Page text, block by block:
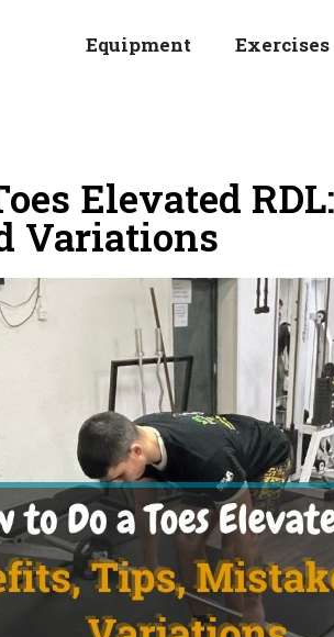
Equipment Exercises
Elevated
Variations